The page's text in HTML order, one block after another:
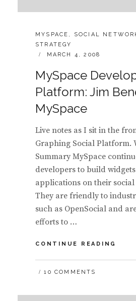
CATEGORIES:
MYSPACE , SOCIAL
STRATEGY
POSTED
MARCH 4, 2008
MySpace
Platform: Jim
MySpace
Live notes as I sit in the
Graphing Social Platform.
Summary MySpace
developers to build
applications on their
They are friendly to
such as OpenSocial and
efforts to …
CONTINUE READING
10 COMMENTS